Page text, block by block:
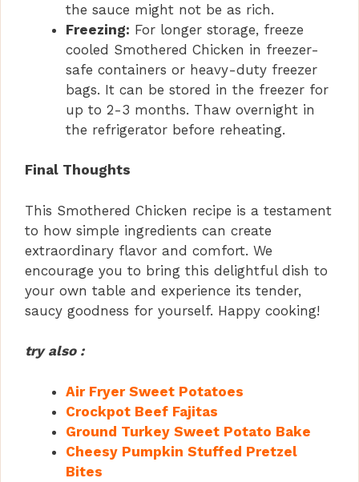
the sauce might not be as rich.
Freezing: For longer storage, freeze
cooled Smothered Chicken in freezer-
safe containers or heavy-duty freezer
bags. It can be stored in the freezer for
up to 2-3 months. Thaw overnight in
the refrigerator before reheating.
Final Thoughts
This Smothered Chicken recipe is a testament
to how simple ingredients can create
extraordinary flavor and comfort. We
encourage you to bring this delightful dish to
your own table and experience its tender,
saucy goodness for yourself. Happy cooking!
try also :
Air Fryer Sweet Potatoes
Crockpot Beef Fajitas
Ground Turkey Sweet Potato Bake
Cheesy Pumpkin Stuffed Pretzel
Bites